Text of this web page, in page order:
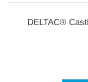
DELTAC®